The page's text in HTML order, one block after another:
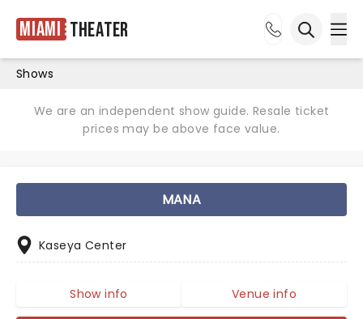
Miami Theater
Shows
We are an independent show guide. Resale ticket
prices may be above face value.
MANA
Kaseya Center
Show info Venue info